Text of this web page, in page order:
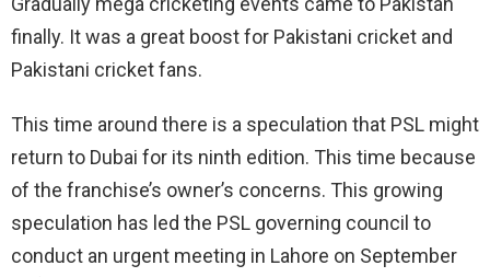
finally. It was a great boost for Pakistani cricket and
Pakistani cricket fans.
This time around there is a speculation that PSL might
return to Dubai for its ninth edition. This time because
of the franchise’s owner’s concerns. This growing
speculation has led the PSL governing council to
conduct an urgent meeting in Lahore on September